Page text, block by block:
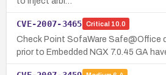
CVE-2007-3465 Critical 10.0
Check Point SofaWare Safe@Office
prior to Embedded NGX 7.0.45 GA